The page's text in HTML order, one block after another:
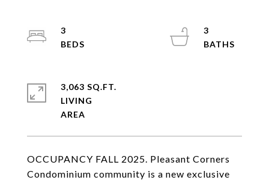
OCCUPANCY FALL 2025. Pleasant Corners
Condominium community is a new exclusive
3
3
3,063 SQ.FT.
LIVING